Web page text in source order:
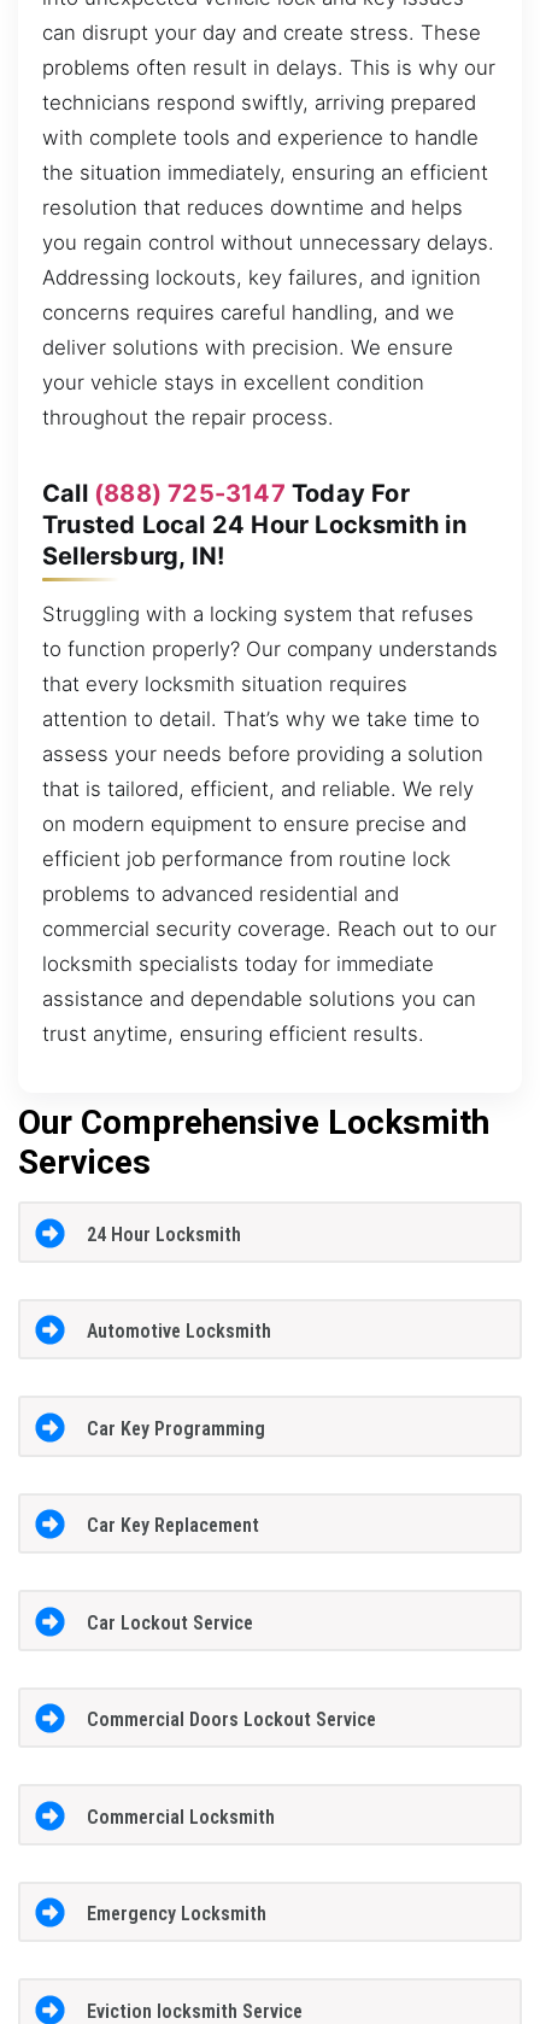
can disrupt your day and create stress. These
problems often result in delays. This is why our
technicians respond swiftly, arriving prepared
with complete tools and experience to handle
the situation immediately, ensuring an efficient
resolution that reduces downtime and helps
you regain control without unnecessary delays.
Addressing lockouts, key failures, and ignition
concerns requires careful handling, and we
deliver solutions with precision. We ensure
your vehicle stays in excellent condition
throughout the repair process.
Call (888) 725-3147 Today For
Trusted Local 24 Hour Locksmith in
Sellersburg, IN!
Struggling with a locking system that refuses
to function properly? Our company understands
that every locksmith situation requires
attention to detail. That’s why we take time to
assess your needs before providing a solution
that is tailored, efficient, and reliable. We rely
on modern equipment to ensure precise and
efficient job performance from routine lock
problems to advanced residential and
commercial security coverage. Reach out to our
locksmith specialists today for immediate
assistance and dependable solutions you can
trust anytime, ensuring efficient results.
Our Comprehensive Locksmith
Services
24 Hour Locksmith
Automotive Locksmith
Car Key Programming
Car Key Replacement
Car Lockout Service
Commercial Doors Lockout Service
Commercial Locksmith
Emergency Locksmith
Eviction locksmith Service